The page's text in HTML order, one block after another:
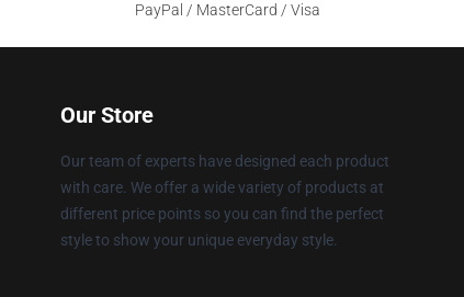
PayPal / MasterCard / Visa
Our Store
Our team of experts have designed each product
with care. We offer a wide variety of products at
different price points so you can find the perfect
style to show your unique everyday style.